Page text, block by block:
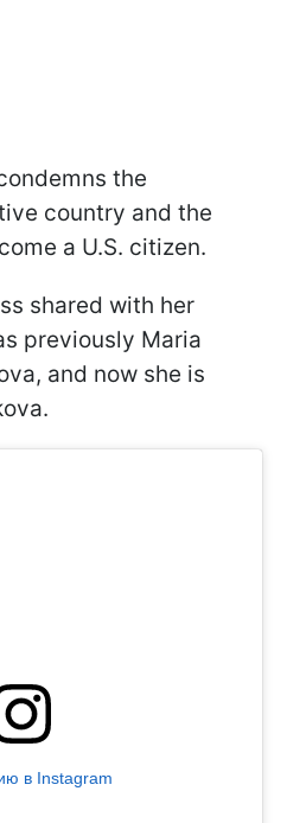
the
country and the
a U.S. citizen.
shared with her
previously Maria
and now she is
в Instagram